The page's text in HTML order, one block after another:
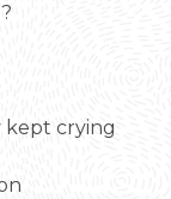
crying